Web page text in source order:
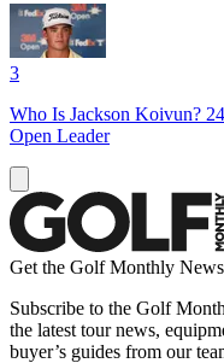
3
Who Is Jackson Koivun?
Open Leader
Get the Golf Monthly
Subscribe to the Golf
the latest tour news,
buyer’s guides from our